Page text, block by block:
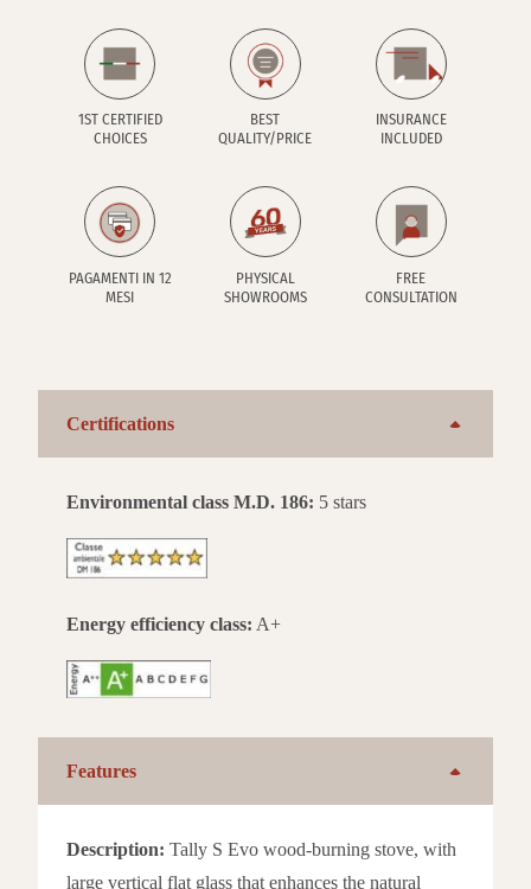
1ST CERTIFIED
CHOICES
BEST
QUALITY/PRICE
INSURANCE
INCLUDED
PAGAMENTI IN 12
MESI
PHYSICAL
SHOWROOMS
FREE
CONSULTATION
Certifications
Environmental class M.D. 186: 5 stars
Energy efficiency class: A+
Features
Description: Tally S Evo wood-burning stove, with
large vertical flat glass that enhances the natural